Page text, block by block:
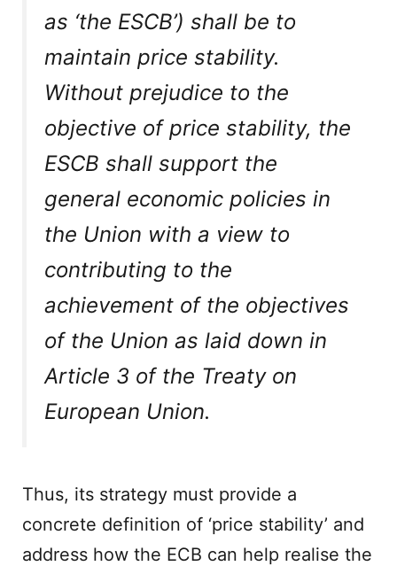
as ‘the ESCB’) shall be to
maintain price stability.
Without prejudice to the
objective of price stability, the
ESCB shall support the
general economic policies in
the Union with a view to
contributing to the
achievement of the objectives
of the Union as laid down in
Article 3 of the Treaty on
European Union.
Thus, its strategy must provide a
concrete definition of ‘price stability’ and
address how the ECB can help realise the